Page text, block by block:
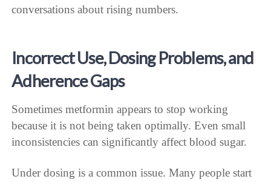
conversations about rising numbers.
Incorrect Use, Dosing Problems, and
Adherence Gaps
Sometimes metformin appears to stop working
because it is not being taken optimally. Even small
inconsistencies can significantly affect blood sugar.
Under dosing is a common issue. Many people start